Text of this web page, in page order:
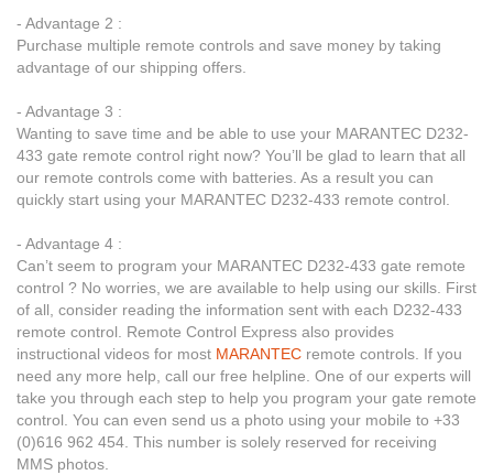
- Advantage 2 :
Purchase multiple remote controls and save money by taking
advantage of our shipping offers.
- Advantage 3 :
Wanting to save time and be able to use your MARANTEC D232-
433 gate remote control right now? You’ll be glad to learn that all
our remote controls come with batteries. As a result you can
quickly start using your MARANTEC D232-433 remote control.
- Advantage 4 :
Can’t seem to program your MARANTEC D232-433 gate remote
control ? No worries, we are available to help using our skills. First
of all, consider reading the information sent with each D232-433
remote control. Remote Control Express also provides
instructional videos for most MARANTEC remote controls. If you
need any more help, call our free helpline. One of our experts will
take you through each step to help you program your gate remote
control. You can even send us a photo using your mobile to +33
(0)616 962 454. This number is solely reserved for receiving
MMS photos.